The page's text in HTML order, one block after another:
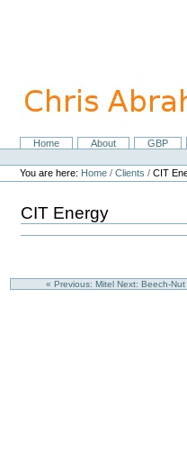
navigation
NavigationHome About GBP
Personal
tools
You are here: Home /Clients /CIT
CIT Energy
« Previous: Mitel Next: Beech-Nut